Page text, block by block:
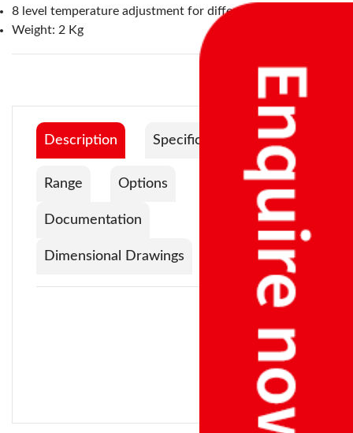
8 level temperature adjustment for different material
Weight: 2 Kg
Description Specification
Range Options
Documentation
Dimensional Drawings
Platform
Size
1
EIS
300